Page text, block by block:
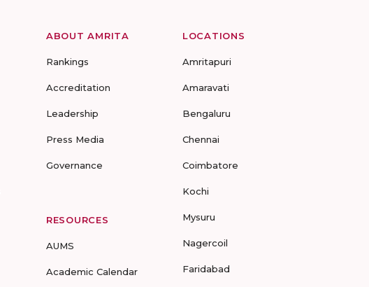
ABOUT AMRITA
Rankings
Accreditation
Leadership
Press Media
Governance
RESOURCES
AUMS
Academic Calendar
LOCATIONS
Amritapuri
Amaravati
Bengaluru
Chennai
Coimbatore
Kochi
Mysuru
Nagercoil
Faridabad